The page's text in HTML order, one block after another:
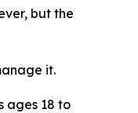
but the
it.
ages 18 to